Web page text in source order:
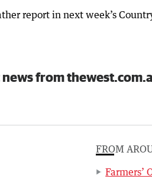
report in next week’s
from
FROM
Farmers’